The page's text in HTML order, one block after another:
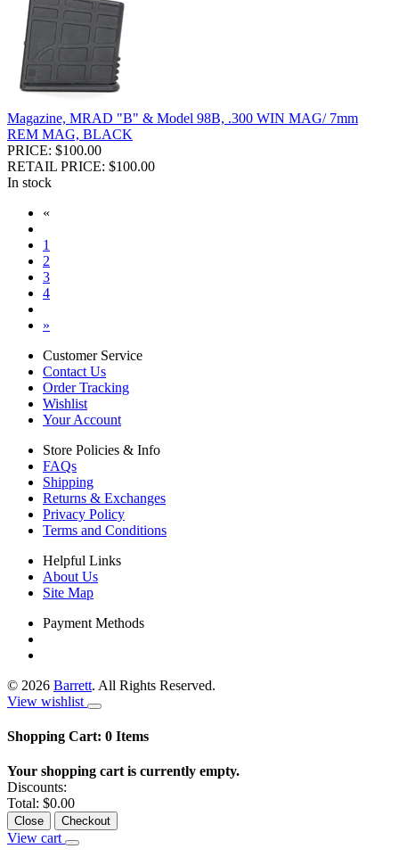
Magazine, MRAD "B" & Model 98B, .300 WIN MAG/ 7mm
REM MAG, BLACK
PRICE: $100.00
RETAIL PRICE: $100.00
In stock
«
1
2
3
4
»
Customer Service
Contact Us
Order Tracking
Wishlist
Your Account
Store Policies & Info
FAQs
Shipping
Returns & Exchanges
Privacy Policy
Terms and Conditions
Helpful Links
About Us
Site Map
Payment Methods
© 2026 Barrett. All Rights Reserved.
View wishlist
Shopping Cart: 0 Items
Your shopping cart is currently empty.
Discounts:
Total: $0.00
Close Checkout
View cart